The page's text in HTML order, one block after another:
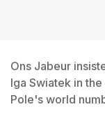
Ons Jabeur
Iga Swiatek in
Pole's world